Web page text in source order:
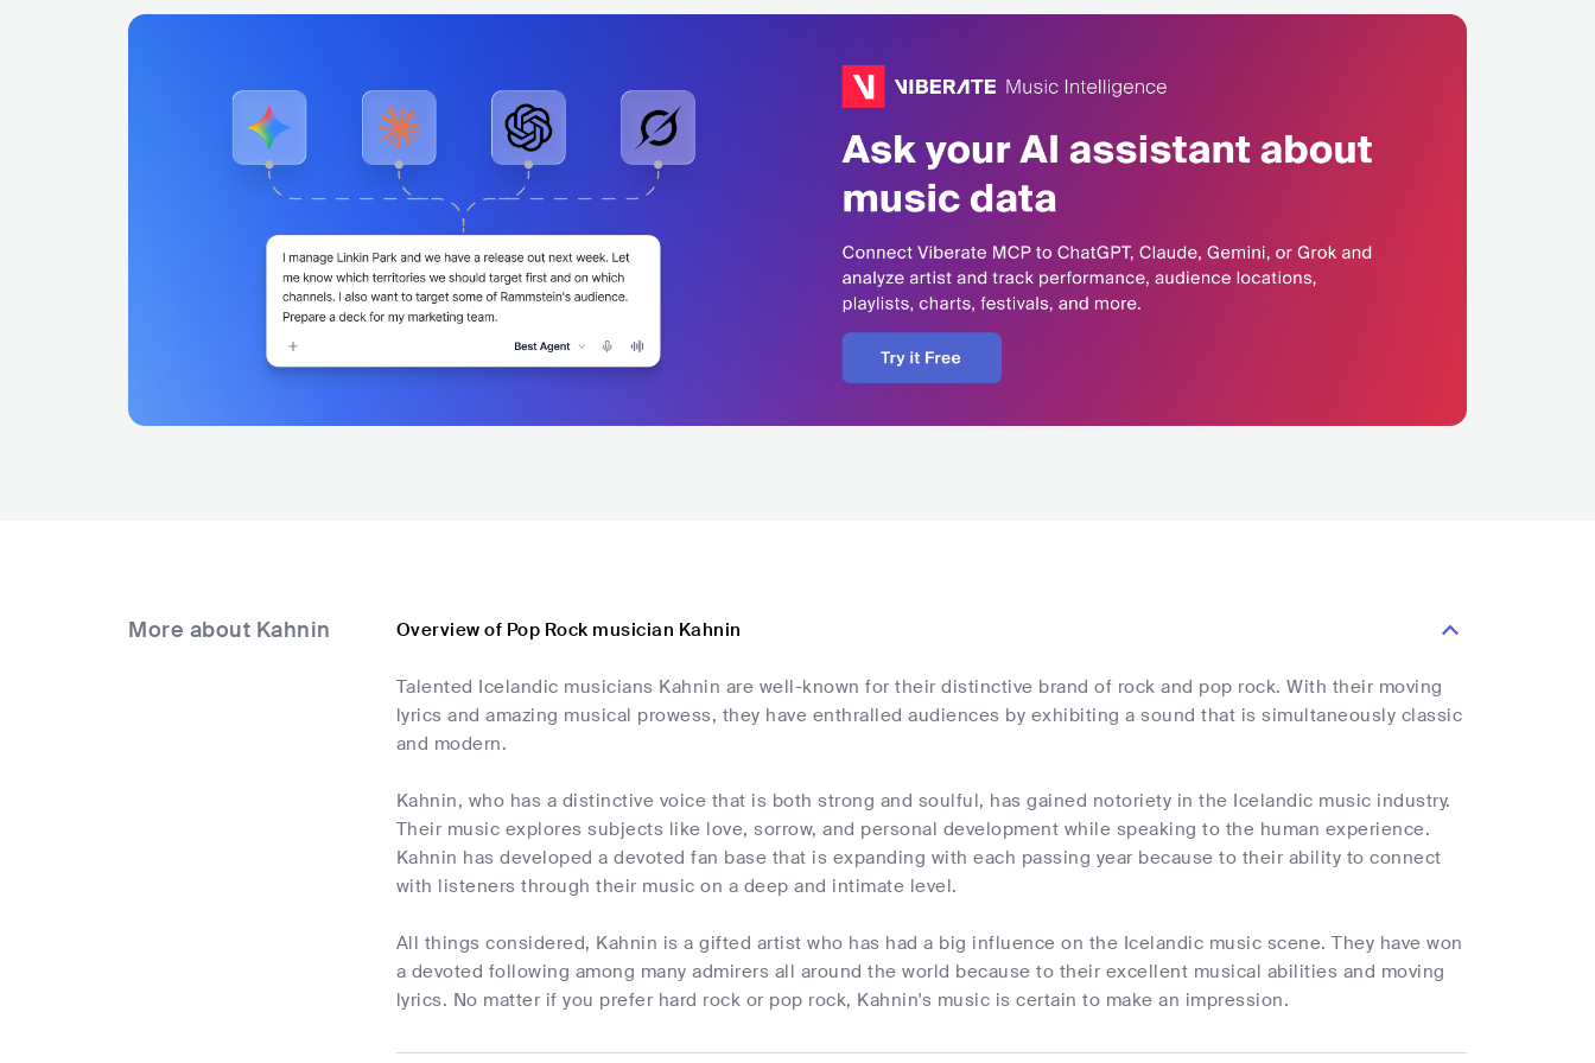
More about Kahnin Overview of Pop Rock musician Kahnin
Talented Icelandic musicians Kahnin are well-known for their distinctive brand of rock and pop rock. With their moving
lyrics and amazing musical prowess, they have enthralled audiences by exhibiting a sound that is simultaneously classic
and modern.
Kahnin, who has a distinctive voice that is both strong and soulful, has gained notoriety in the Icelandic music industry.
Their music explores subjects like love, sorrow, and personal development while speaking to the human experience.
Kahnin has developed a devoted fan base that is expanding with each passing year because to their ability to connect
with listeners through their music on a deep and intimate level.
All things considered, Kahnin is a gifted artist who has had a big influence on the Icelandic music scene. They have won
a devoted following among many admirers all around the world because to their excellent musical abilities and moving
lyrics. No matter if you prefer hard rock or pop rock, Kahnin's music is certain to make an impression.